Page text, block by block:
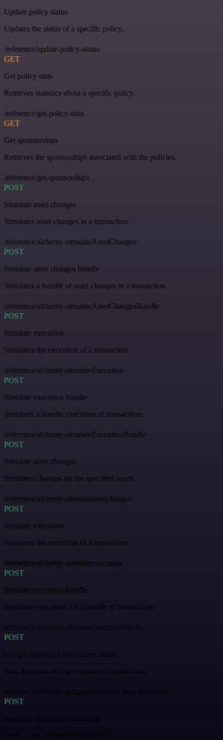
Update policy status
Updates the status of a specific policy.
/reference/update-policy-status
GET
Get policy stats
Retrieves statistics about a specific policy.
/reference/get-policy-stats
GET
Get sponsorships
Retrieves the sponsorships associated with the policies.
/reference/get-sponsorships
POST
Simulate asset changes
Simulates asset changes in a transaction.
/reference/alchemy-simulateAssetChanges
POST
Simulate asset changes bundle
Simulates a bundle of asset changes in a transaction.
/reference/alchemy-simulateAssetChangesBundle
POST
Simulate execution
Simulates the execution of a transaction.
/reference/alchemy-simulateExecution
POST
Simulate execution bundle
Simulates a bundle execution of transactions.
/reference/alchemy-simulateExecutionBundle
POST
Simulate asset changes
Simulates changes for the specified assets.
/reference/alchemy-simulateassetchanges
POST
Simulate execution
Simulates the execution of a transaction.
/reference/alchemy-simulateexecution
POST
Simulate execution bundle
Simulates execution for a bundle of transactions.
/reference/alchemy-simulateexecutionbundle
POST
Get gas optimized transaction status
Gets the status of a gas optimized transaction.
/reference/alchemy-getgasoptimizedtransactionstatus
POST
Send gas optimized transaction
Sends a gas optimized transaction.